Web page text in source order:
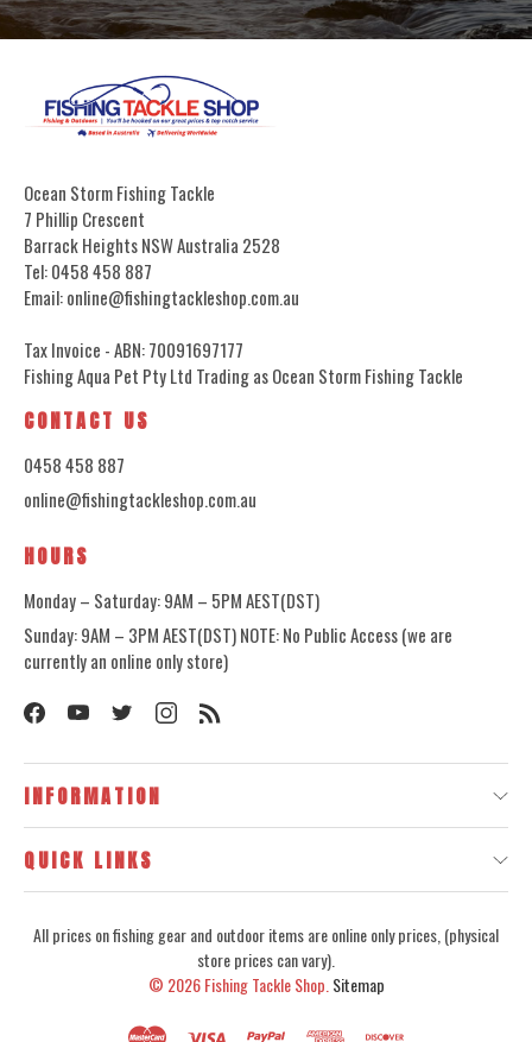
Ocean Storm Fishing Tackle
7 Phillip Crescent
Barrack Heights NSW Australia 2528
Tel: 0458 458 887
Email: online@fishingtackleshop.com.au
Tax Invoice - ABN: 70091697177
Fishing Aqua Pet Pty Ltd Trading as Ocean Storm Fishing Tackle
CONTACT US
0458 458 887
online@fishingtackleshop.com.au
HOURS
Monday – Saturday: 9AM – 5PM AEST(DST)
Sunday: 9AM – 3PM AEST(DST) NOTE: No Public Access (we are
currently an online only store)
INFORMATION
QUICK LINKS
All prices on fishing gear and outdoor items are online only prices, (physical
store prices can vary).
© 2026Fishing Tackle Shop. Sitemap